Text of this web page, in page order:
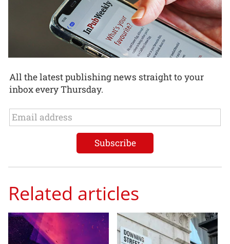
All the latest publishing news straight to your
inbox every Thursday.
Related articles